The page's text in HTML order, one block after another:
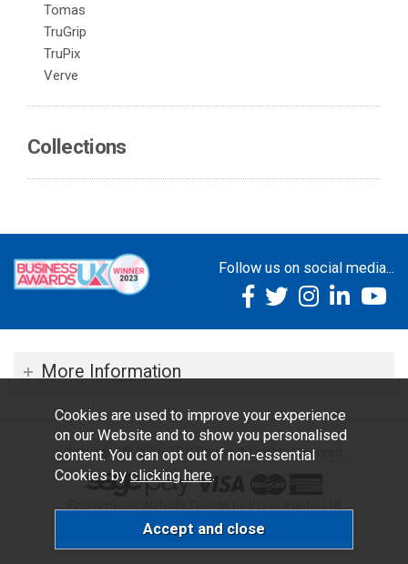
Tomas
TruGrip
TruPix
Verve
Collections
Follow us on social media...
More Information
Copyright © 2026 TOC Dental. All rights reserved.
Cookies are used to improve your experience
on our Website and to show you personalised
content. You can opt out of non-essential
Cookies by clicking here.